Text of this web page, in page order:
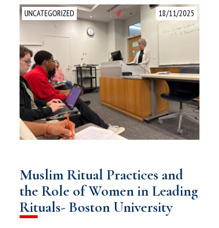
18/11/2025
UNCATEGORIZED
Muslim Ritual Practices and
the Role of Women in Leading
Rituals- Boston University